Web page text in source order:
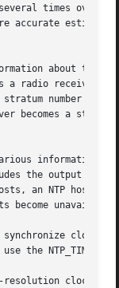
times over a
accurate
about the
a radio receiver
number that is
becomes a
information
the output of
NTP host can
become
clocks
the NTP_TIME
enabling the time